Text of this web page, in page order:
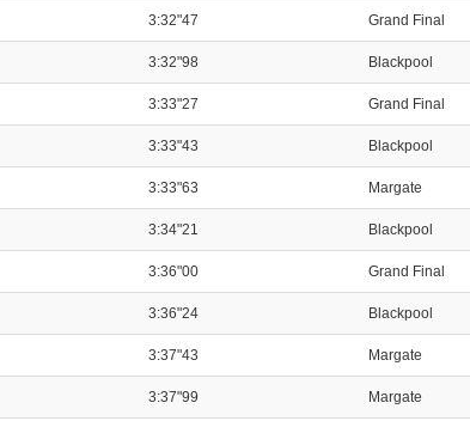
3:32"47 Grand Final
3:32"98 Blackpool
3:33"27 Grand Final
3:33"43 Blackpool
3:33"63 Margate
3:34"21 Blackpool
3:36"00 Grand Final
3:36"24 Blackpool
3:37"43 Margate
3:37"99 Margate